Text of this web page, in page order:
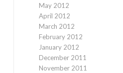
May 2012
April 2012
March 2012
February 2012
January 2012
December 2011
November 2011